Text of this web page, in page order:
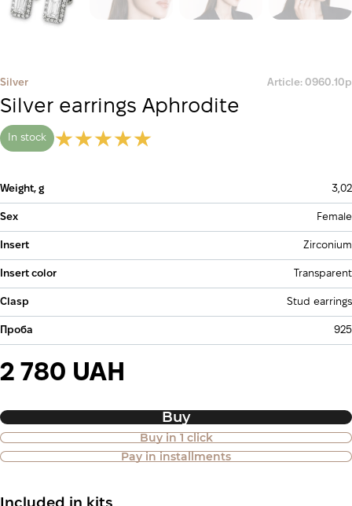
Silver Article: 0960.10р
Silver earrings Aphrodite
In stock
Weight, g 3,02
Sex Female
Insert Zirconium
Insert color Transparent
Clasp Stud earrings
Проба 925
2 780 UAH
Buy
Buy in 1 click
Pay in installments
Purchase of goods in installments is
also available